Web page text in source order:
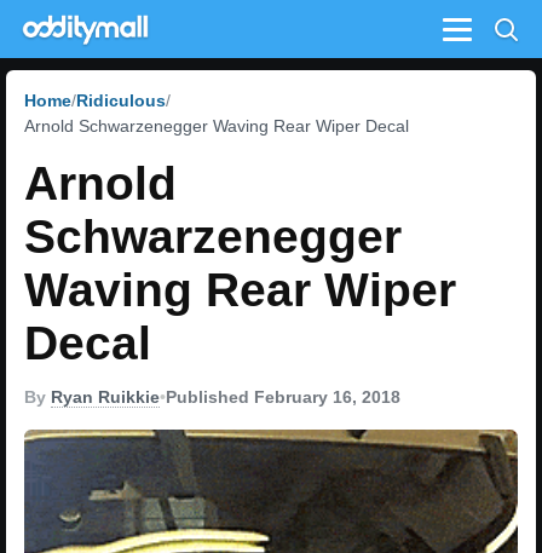
Menu
Home Ridiculous
Arnold Schwarzenegger Waving Rear Wiper Decal
Arnold
Schwarzenegger
Waving Rear Wiper
Decal
By Ryan Ruikkie•Published February 16, 2018